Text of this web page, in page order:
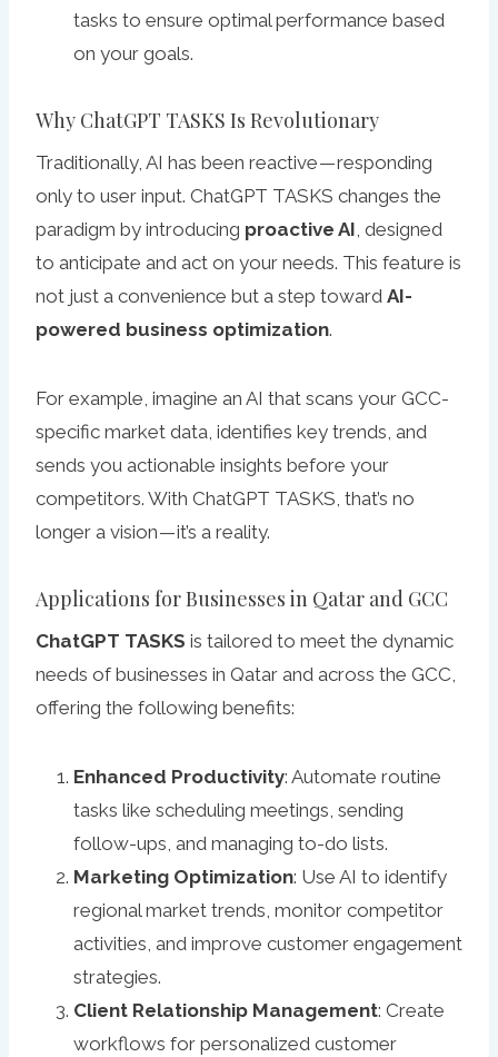
tasks to ensure optimal performance based
on your goals.
Why ChatGPT TASKS Is Revolutionary
Traditionally, AI has been reactive — responding
only to user input. ChatGPT TASKS changes the
paradigm by introducing proactive AI, designed
to anticipate and act on your needs. This feature is
not just a convenience but a step toward AI-
powered business optimization.
For example, imagine an AI that scans your GCC-
specific market data, identifies key trends, and
sends you actionable insights before your
competitors. With ChatGPT TASKS, that’s no
longer a vision — it’s a reality.
Applications for Businesses in Qatar and GCC
ChatGPT TASKS is tailored to meet the dynamic
needs of businesses in Qatar and across the GCC,
offering the following benefits:
Enhanced Productivity: Automate routine
tasks like scheduling meetings, sending
follow-ups, and managing to-do lists.
Marketing Optimization: Use AI to identify
regional market trends, monitor competitor
activities, and improve customer engagement
strategies.
Client Relationship Management: Create
workflows for personalized customer